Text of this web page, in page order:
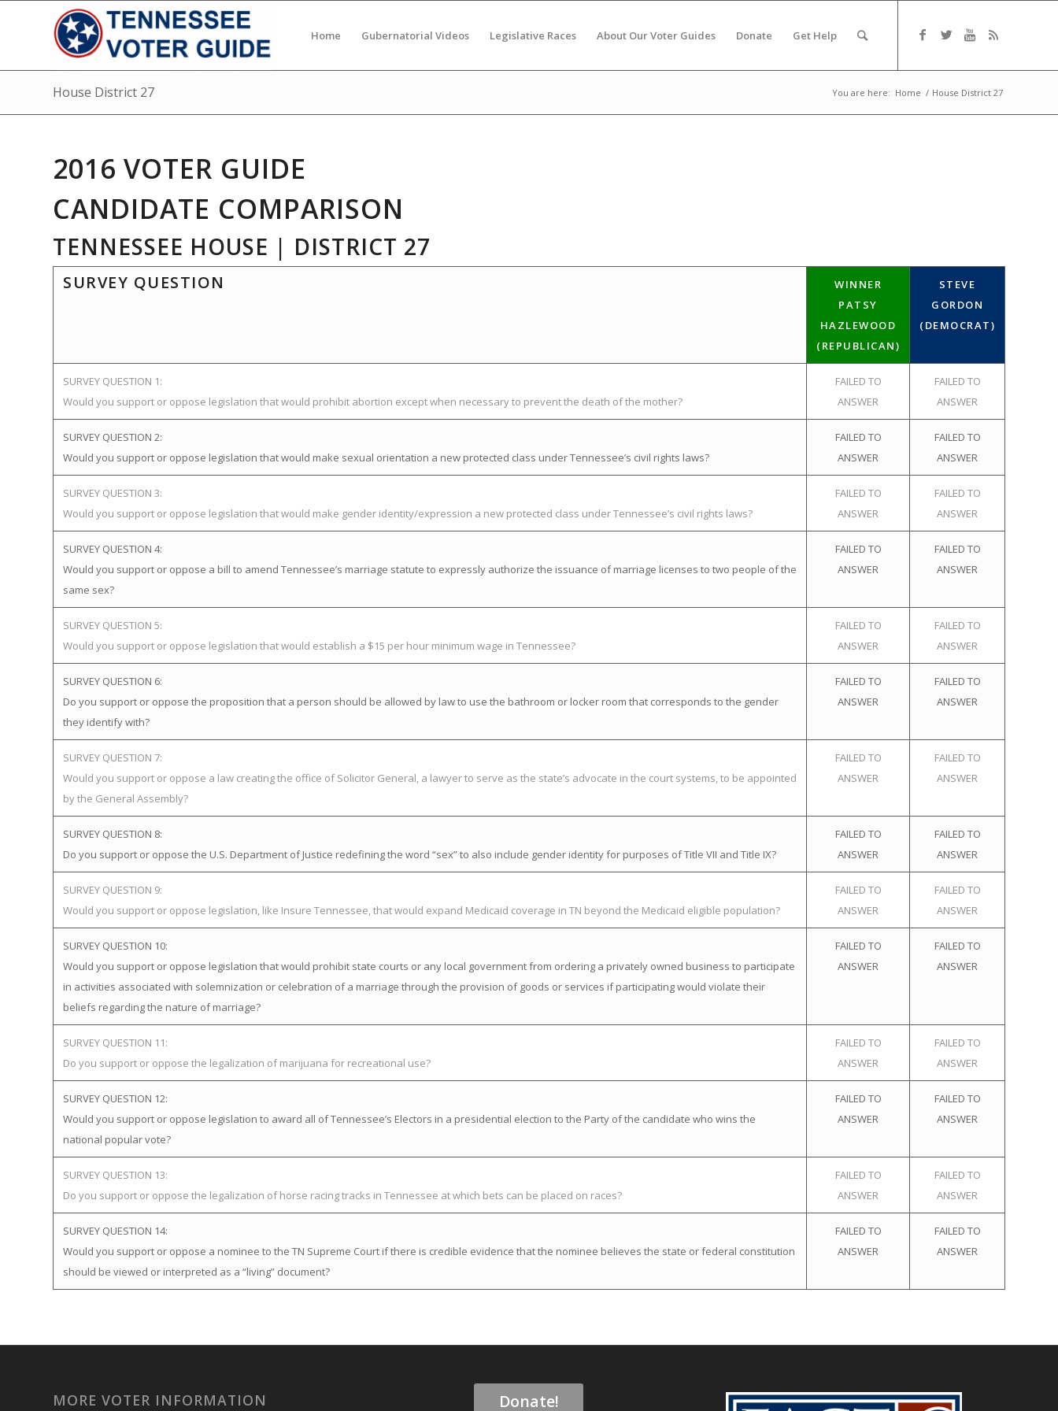
Home Gubernatorial Videos Legislative Races About Our Voter Guides Donate Get Help
House District 27 You are here: Home / House District 27
2016 VOTER GUIDE
CANDIDATE COMPARISON
TENNESSEE HOUSE | DISTRICT 27
SURVEY QUESTION
WINNER
PATSY
HAZLEWOOD
(REPUBLICAN)
STEVE
GORDON
(DEMOCRAT)
SURVEY QUESTION 1:
Would you support or oppose legislation that would prohibit abortion except when necessary to prevent the death of the mother?
FAILED TO
ANSWER
FAILED TO
ANSWER
SURVEY QUESTION 2:
Would you support or oppose legislation that would make sexual orientation a new protected class under Tennessee’s civil rights laws?
FAILED TO
ANSWER
FAILED TO
ANSWER
SURVEY QUESTION 3:
Would you support or oppose legislation that would make gender identity/expression a new protected class under Tennessee’s civil rights laws?
FAILED TO
ANSWER
FAILED TO
ANSWER
SURVEY QUESTION 4:
Would you support or oppose a bill to amend Tennessee’s marriage statute to expressly authorize the issuance of marriage licenses to two people of the
same sex?
FAILED TO
ANSWER
FAILED TO
ANSWER
SURVEY QUESTION 5:
Would you support or oppose legislation that would establish a $15 per hour minimum wage in Tennessee?
FAILED TO
ANSWER
FAILED TO
ANSWER
SURVEY QUESTION 6:
Do you support or oppose the proposition that a person should be allowed by law to use the bathroom or locker room that corresponds to the gender
they identify with?
FAILED TO
ANSWER
FAILED TO
ANSWER
SURVEY QUESTION 7:
Would you support or oppose a law creating the office of Solicitor General, a lawyer to serve as the state’s advocate in the court systems, to be appointed
by the General Assembly?
FAILED TO
ANSWER
FAILED TO
ANSWER
SURVEY QUESTION 8:
Do you support or oppose the U.S. Department of Justice redefining the word “sex” to also include gender identity for purposes of Title VII and Title IX?
FAILED TO
ANSWER
FAILED TO
ANSWER
SURVEY QUESTION 9:
Would you support or oppose legislation, like Insure Tennessee, that would expand Medicaid coverage in TN beyond the Medicaid eligible population?
FAILED TO
ANSWER
FAILED TO
ANSWER
SURVEY QUESTION 10:
Would you support or oppose legislation that would prohibit state courts or any local government from ordering a privately owned business to participate
in activities associated with solemnization or celebration of a marriage through the provision of goods or services if participating would violate their
beliefs regarding the nature of marriage?
FAILED TO
ANSWER
FAILED TO
ANSWER
SURVEY QUESTION 11:
Do you support or oppose the legalization of marijuana for recreational use?
FAILED TO
ANSWER
FAILED TO
ANSWER
SURVEY QUESTION 12:
Would you support or oppose legislation to award all of Tennessee’s Electors in a presidential election to the Party of the candidate who wins the
national popular vote?
FAILED TO
ANSWER
FAILED TO
ANSWER
SURVEY QUESTION 13:
Do you support or oppose the legalization of horse racing tracks in Tennessee at which bets can be placed on races?
FAILED TO
ANSWER
FAILED TO
ANSWER
SURVEY QUESTION 14:
Would you support or oppose a nominee to the TN Supreme Court if there is credible evidence that the nominee believes the state or federal constitution
should be viewed or interpreted as a “living” document?
FAILED TO
ANSWER
FAILED TO
ANSWER
MORE VOTER INFORMATION Donate!